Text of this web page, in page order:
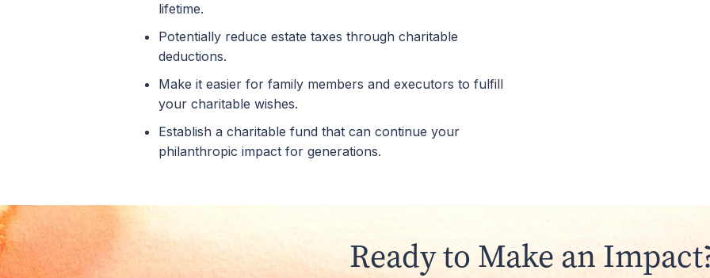
lifetime.
Potentially reduce estate taxes through charitable
deductions.
Make it easier for family members and executors to fulfill
your charitable wishes.
Establish a charitable fund that can continue your
philanthropic impact for generations.
Ready to Make an